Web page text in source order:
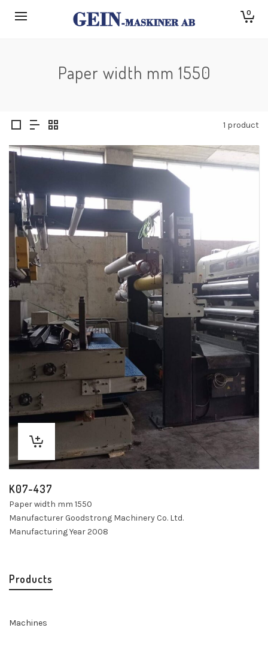
0
Paper width mm 1550
1 product
K07-437
Paper width mm 1550
Manufacturer Goodstrong Machinery Co. Ltd.
Manufacturing Year 2008
Products
Machines